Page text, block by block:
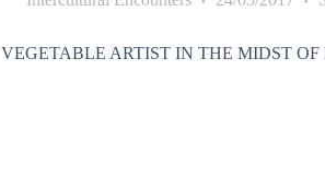
VEGETABLE ARTIST IN THE MIDST